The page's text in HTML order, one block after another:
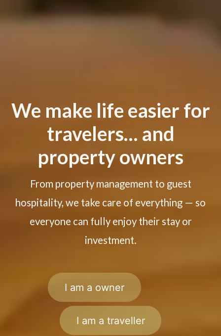
We make life easier for
travelers… and
property owners
From property management to guest
hospitality, we take care of everything — so
everyone can fully enjoy their stay or
investment.
I am a owner
I am a traveller